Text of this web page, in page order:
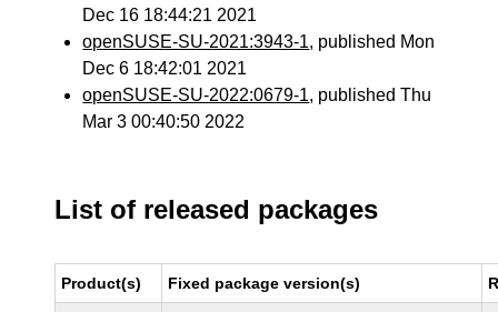
Dec 16 18:44:21 2021
openSUSE-SU-2021:3943-1, published Mon
Dec 6 18:42:01 2021
openSUSE-SU-2022:0679-1, published Thu
Mar 3 00:40:50 2022
List of released packages
Product(s) Fixed package version(s)